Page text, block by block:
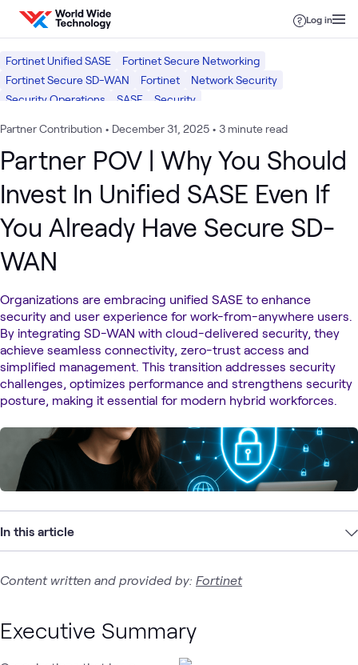
Skip to content
Log in
Fortinet Unified SASE
Fortinet Secure Networking
Fortinet Secure SD-WAN
Fortinet
Network Security
Security Operations
SASE Security
Partner Contribution • December 31, 2025 • 3 minute read
Partner POV | Why You Should
Invest In Unified SASE Even If
You Already Have Secure SD-
WAN
Organizations are embracing unified SASE to enhance
security and user experience for work-from-anywhere users.
By integrating SD-WAN with cloud-delivered security, they
achieve seamless connectivity, zero-trust access and
simplified management. This transition addresses security
challenges, optimizes performance and strengthens security
posture, making it essential for modern hybrid workforces.
In this article
Content written and provided by: Fortinet
Executive Summary